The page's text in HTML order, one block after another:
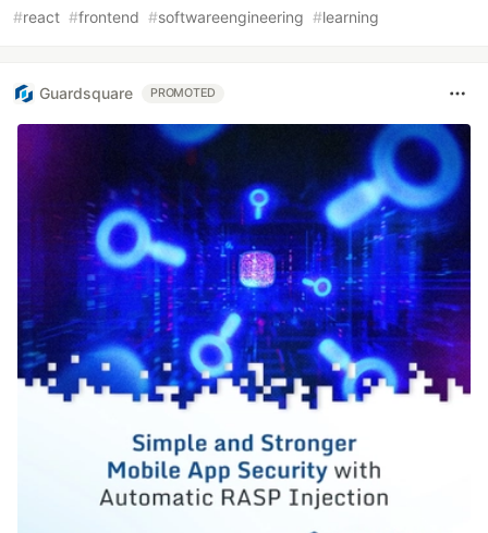
#react #frontend #softwareengineering #learning
Guardsquare PROMOTED